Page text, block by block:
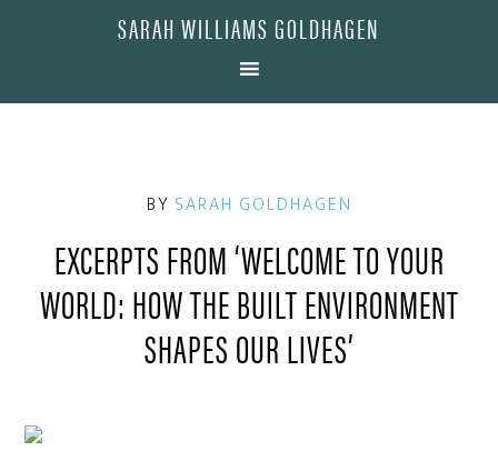
SARAH WILLIAMS GOLDHAGEN
BY SARAH GOLDHAGEN
EXCERPTS FROM ‘WELCOME TO YOUR
WORLD: HOW THE BUILT ENVIRONMENT
SHAPES OUR LIVES’